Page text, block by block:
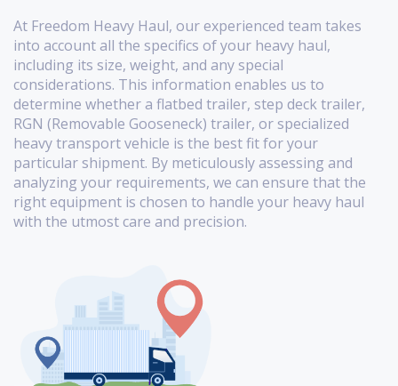
At Freedom Heavy Haul, our experienced team takes
into account all the specifics of your heavy haul,
including its size, weight, and any special
considerations. This information enables us to
determine whether a flatbed trailer, step deck trailer,
RGN (Removable Gooseneck) trailer, or specialized
heavy transport vehicle is the best fit for your
particular shipment. By meticulously assessing and
analyzing your requirements, we can ensure that the
right equipment is chosen to handle your heavy haul
with the utmost care and precision.